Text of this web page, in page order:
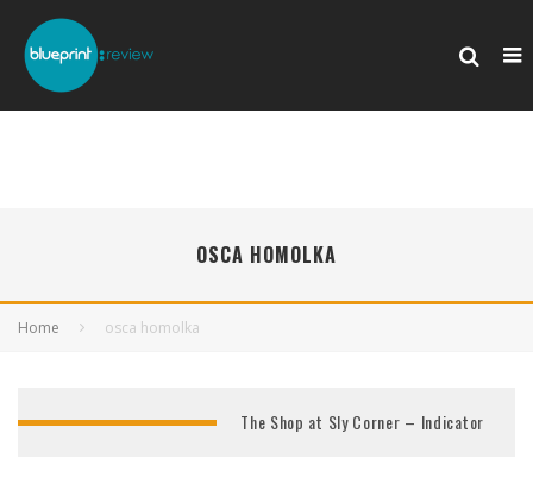
OSCA HOMOLKA
Home osca homolka
The Shop at Sly Corner – Indicator